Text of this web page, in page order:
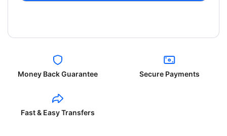
Money Back Guarantee Secure Payments
Fast & Easy Transfers